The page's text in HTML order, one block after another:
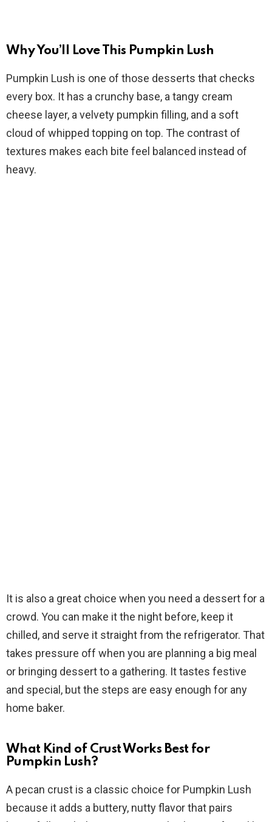
y
V
i
d
Why You’ll Love This Pumpkin Lush
Pumpkin Lush is one of those desserts that checks
every box. It has a crunchy base, a tangy cream
cheese layer, a velvety pumpkin filling, and a soft
cloud of whipped topping on top. The contrast of
textures makes each bite feel balanced instead of
heavy.
It is also a great choice when you need a dessert for a
crowd. You can make it the night before, keep it
chilled, and serve it straight from the refrigerator. That
takes pressure off when you are planning a big meal
or bringing dessert to a gathering. It tastes festive
and special, but the steps are easy enough for any
home baker.
What Kind of Crust Works Best for
Pumpkin Lush?
A pecan crust is a classic choice for Pumpkin Lush
because it adds a buttery, nutty flavor that pairs